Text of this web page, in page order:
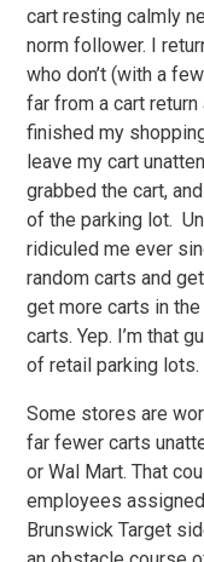
cart resting calmly
norm follower. I
who don’t (with a
far from a cart
finished my
leave my cart
grabbed the cart,
of the parking lot.
ridiculed me ever
random carts and
get more carts in
carts. Yep. I’m that
of retail parking lots.
Some stores are
far fewer carts
or Wal Mart. That
employees
Brunswick Target